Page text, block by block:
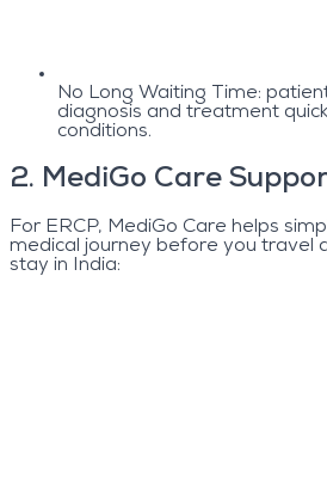
No Long Waiting Time:
diagnosis and treatment
conditions.
2. MediGo Care
For ERCP, MediGo Care helps
medical journey before you travel
stay in India: